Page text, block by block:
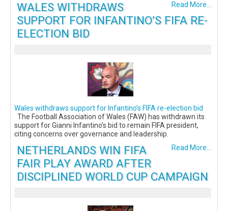
Read More...
WALES WITHDRAWS
SUPPORT FOR INFANTINO’S FIFA RE-
ELECTION BID
Wales withdraws support for Infantino’s FIFA re-election bid
The Football Association of Wales (FAW) has withdrawn its
support for Gianni Infantino’s bid to remain FIFA president,
citing concerns over governance and leadership.
Read More...
NETHERLANDS WIN FIFA
FAIR PLAY AWARD AFTER
DISCIPLINED WORLD CUP CAMPAIGN